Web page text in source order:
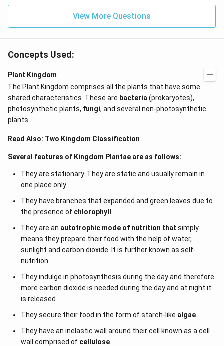
View More Questions
Concepts Used:
Plant Kingdom
The Plant Kingdom comprises all the plants that have some
shared characteristics. These are bacteria (prokaryotes),
photosynthetic plants, fungi, and several non-photosynthetic
plants.
Read Also: Two Kingdom Classification
Several features of Kingdom Plantae are as follows:
They are stationary. They are static and usually remain in
one place only.
They have branches that expanded and green leaves due to
the presence of chlorophyll
They are an autotrophic mode of nutrition that simply
means they prepare their food with the help of water,
sunlight and carbon dioxide. It is further known as self-
nutrition.
They indulge in photosynthesis during the day and therefore
more carbon dioxide is needed during the day and at night it
is released.
They secure their food in the form of starch-like algae.
They have an inelastic wall around their cell known as a cell
wall comprised of cellulose.